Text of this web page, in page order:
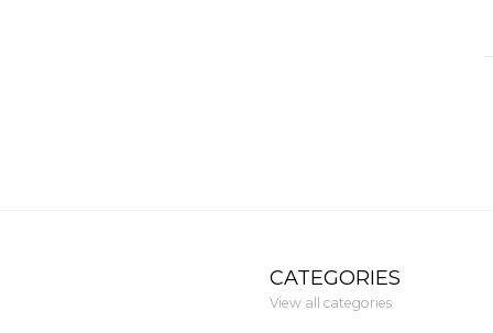
CATEGORIES
View all categories